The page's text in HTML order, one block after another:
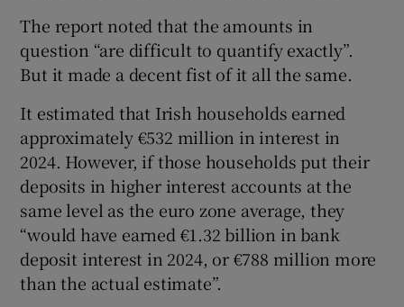
The report noted that the amounts in
question “are difficult to quantify exactly”.
But it made a decent fist of it all the same.
It estimated that Irish households earned
approximately €532 million in interest in
2024. However, if those households put their
deposits in higher interest accounts at the
same level as the euro zone average, they
“would have earned €1.32 billion in bank
deposit interest in 2024, or €788 million more
than the actual estimate”.